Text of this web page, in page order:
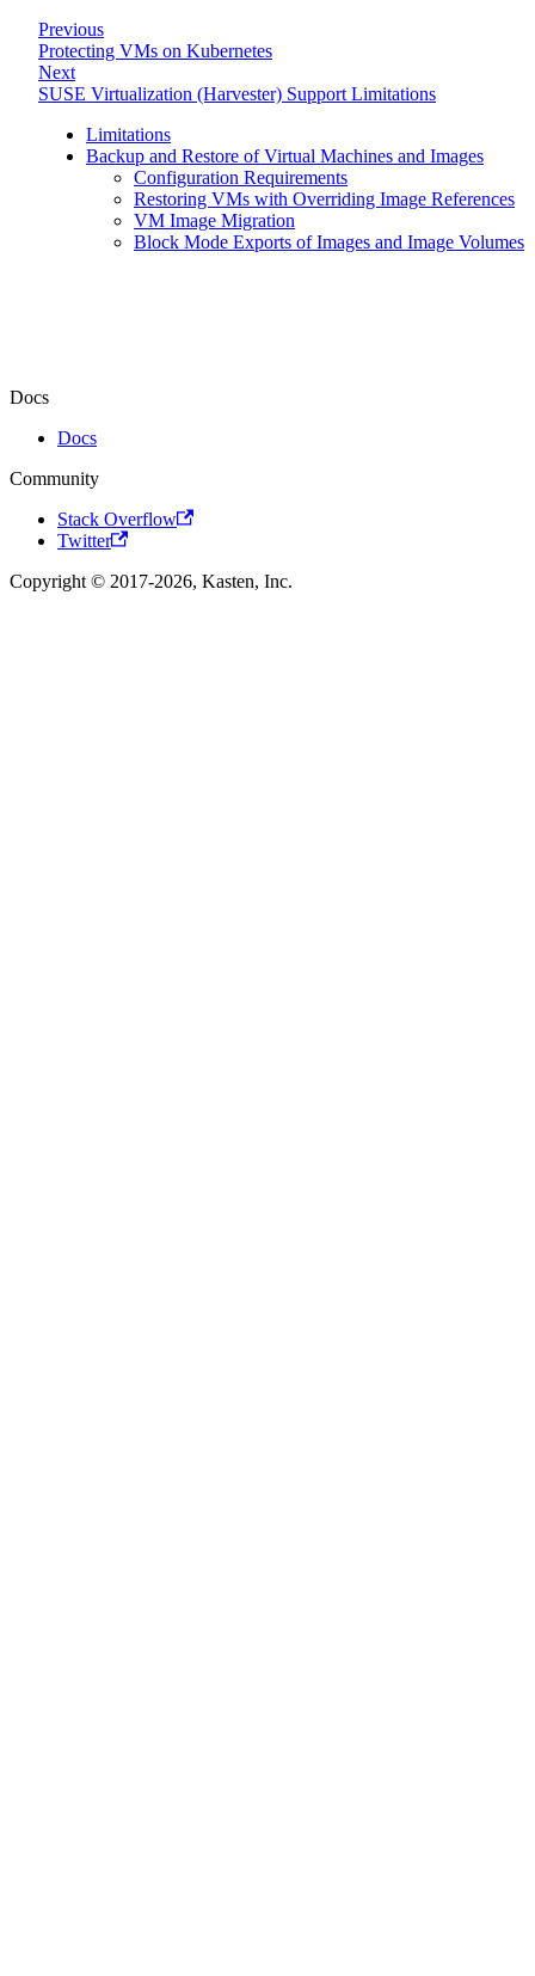
Previous
Protecting VMs on Kubernetes
Next
SUSE Virtualization (Harvester) Support Limitations
Limitations
Backup and Restore of Virtual Machines and Images
Configuration Requirements
Restoring VMs with Overriding Image References
VM Image Migration
Block Mode Exports of Images and Image Volumes
Docs
Docs
Community
Stack Overflow
Twitter
Copyright © 2017-2026, Kasten, Inc.